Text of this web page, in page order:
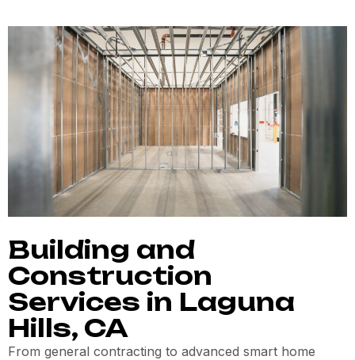
Building and
Construction
Services in Laguna
Hills, CA
From general contracting to advanced smart home